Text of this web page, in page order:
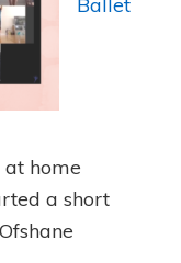
Ballet
home
a short